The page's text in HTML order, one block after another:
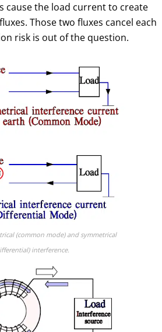
cause the load current to create
Those two fluxes cancel each
risk is out of the question.
(common mode) and symmetrical
interference.